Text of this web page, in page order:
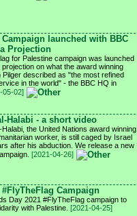
launched with BBC
Projection
for Palestine campaign was launched
projection on what the award winning
Pilger described as "the most refined
in the world" - the BBC HQ in
05-02]
Halabi - a short video
the United Nations award winning
worker, is still caged by Israel
after his abduction. We release a new
[2021-04-26]
Campaign
Day 2021 #FlyTheFlag campaign to
with Palestine. [2021-04-25]